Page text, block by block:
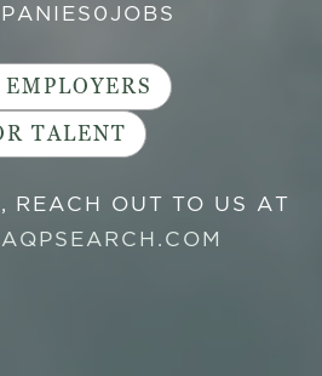
0 JOBS
TALENT
REACH OUT TO US AT